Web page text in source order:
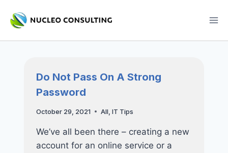
Do Not Pass On A Strong
Password
October 29, 2021 All, IT Tips
We’ve all been there – creating a new
account for an online service or a